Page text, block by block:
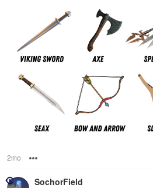
2mo
SochorField